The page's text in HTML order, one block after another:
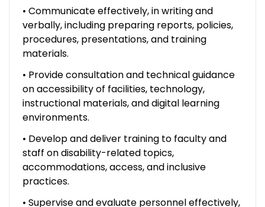
• Communicate effectively, in writing and
verbally, including preparing reports, policies,
procedures, presentations, and training
materials.
• Provide consultation and technical guidance
on accessibility of facilities, technology,
instructional materials, and digital learning
environments.
• Develop and deliver training to faculty and
staff on disability-related topics,
accommodations, access, and inclusive
practices.
• Supervise and evaluate personnel effectively,